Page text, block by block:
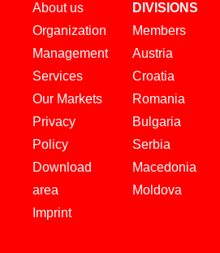
About us
Organization
Management
Services
Our Markets
Privacy
Policy
Download
area
Imprint
DIVISIONS
Members
Austria
Croatia
Romania
Bulgaria
Serbia
Macedonia
Moldova